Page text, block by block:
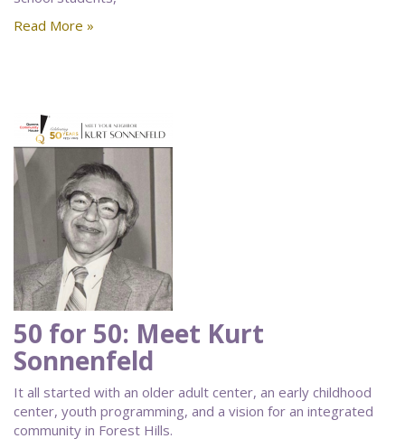
Read More »
50 for 50: Meet Kurt
Sonnenfeld
It all started with an older adult center, an early childhood
center, youth programming, and a vision for an integrated
community in Forest Hills.